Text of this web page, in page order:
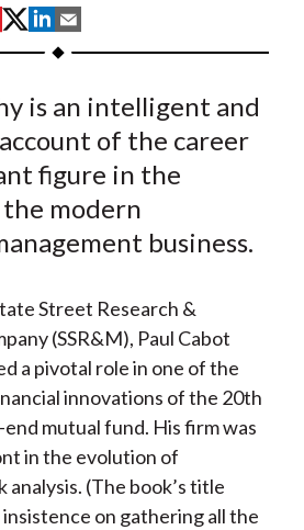
S
h
r
e
o
n
W
e
b
o
S
h
r
e
o
T
w
t
t
e
r
(
X
)
S
h
r
e
o
n
L
i
k
e
d
I
n
h
r
e
b
E
m
i
l
is an intelligent and
of the career
figure in the
modern
business.
Street Research &
(SSR&M), Paul Cabot
a pivotal role in one of the
innovations of the 20th
mutual fund. His firm was
in the evolution of
(The book’s title
insistence on gathering all the